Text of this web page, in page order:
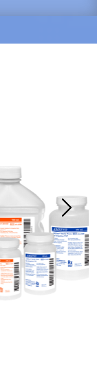
Next
Next
Next
Next
Next